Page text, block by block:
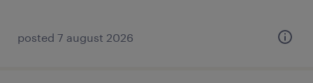
posted 7 august 2026